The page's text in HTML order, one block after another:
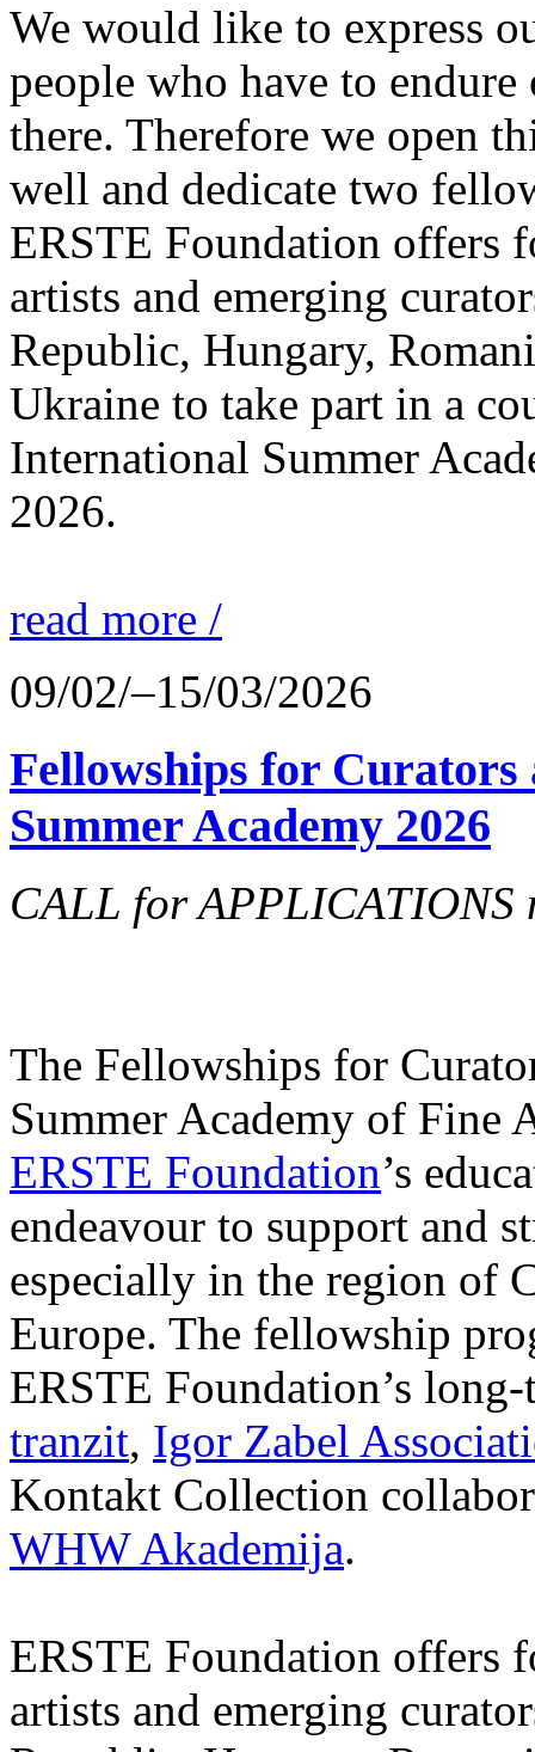
We would like to express
people who have to
there. Therefore we open
well and dedicate two
ERSTE Foundation offers
artists and emerging
Republic, Hungary,
Ukraine to take part in a
International Summer
2026.
read more /
09/02/–15/03/2026
Fellowships for
Summer Academy 2026
CALL for
The Fellowships for
Summer Academy of Fine
ERSTE Foundation’s
endeavour to support and
especially in the region of
Europe. The fellowship
ERSTE Foundation’s
tranzit, Igor Zabel
Kontakt Collection
WHW Akademija.
ERSTE Foundation offers
artists and emerging